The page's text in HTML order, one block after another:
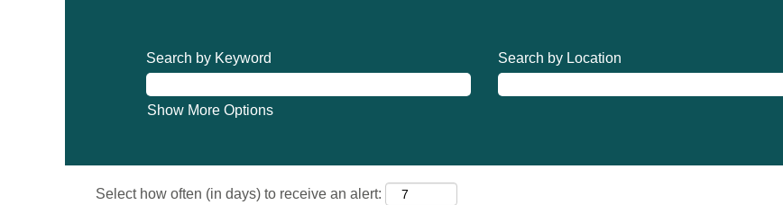
Search by Keyword Search by Location
Show More Options
Select how often (in days) to receive an alert: